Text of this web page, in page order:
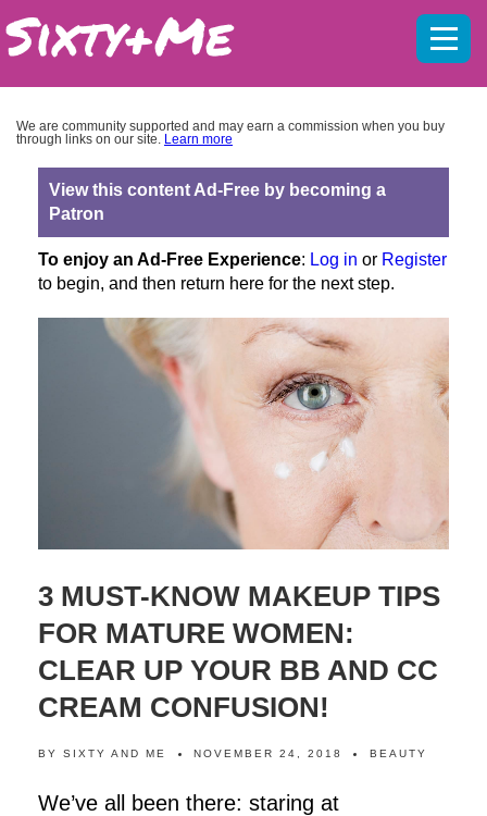
We are community supported and may earn a commission when you buy
through links on our site. Learn more
View this content Ad-Free by becoming a
Patron
To enjoy an Ad-Free Experience: Log in or Register
to begin, and then return here for the next step.
3 MUST-KNOW MAKEUP TIPS
FOR MATURE WOMEN:
CLEAR UP YOUR BB AND CC
CREAM CONFUSION!
BY SIXTY AND ME NOVEMBER 24, 2018 BEAUTY
We’ve all been there: staring at